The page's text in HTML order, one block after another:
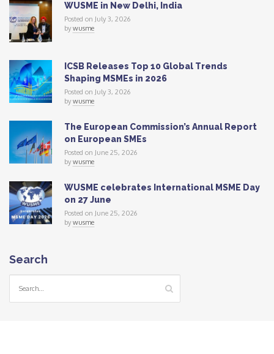
WUSME in New Delhi, India
Posted on July 3, 2026
bywusme
ICSB Releases Top 10 Global Trends
Shaping MSMEs in 2026
Posted on July 3, 2026
bywusme
The European Commission’s Annual Report
on European SMEs
Posted on June 25, 2026
bywusme
WUSME celebrates International MSME Day
on 27 June
Posted on June 25, 2026
bywusme
Search